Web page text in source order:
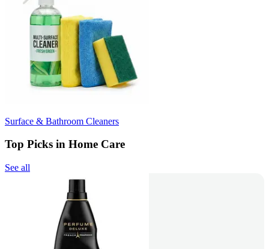
Surface & Bathroom Cleaners
Top Picks in Home Care
See all